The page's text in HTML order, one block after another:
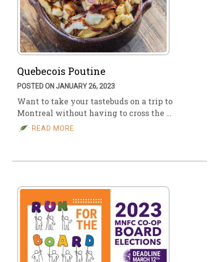
Quebecois Poutine
POSTED ON JANUARY 26, 2023
Want to take your tastebuds on a trip to
Montreal without having to cross the …
READ MORE